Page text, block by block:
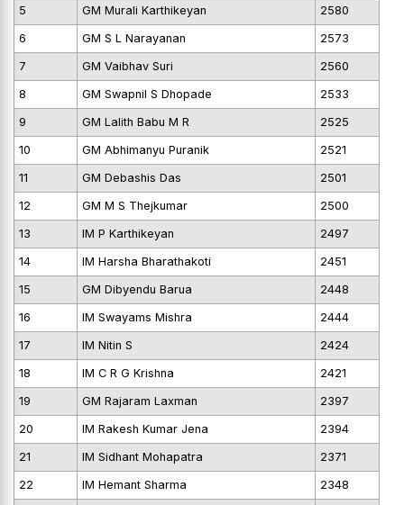
5 GM Murali Karthikeyan 2580
6 GM S L Narayanan 2573
7 GM Vaibhav Suri 2560
8 GM Swapnil S Dhopade 2533
9 GM Lalith Babu M R 2525
10 GM Abhimanyu Puranik 2521
11 GM Debashis Das 2501
12 GM M S Thejkumar 2500
13 IM P Karthikeyan 2497
14 IM Harsha Bharathakoti 2451
15 GM Dibyendu Barua 2448
16 IM Swayams Mishra 2444
17 IM Nitin S 2424
18 IM C R G Krishna 2421
19 GM Rajaram Laxman 2397
20 IM Rakesh Kumar Jena 2394
21 IM Sidhant Mohapatra 2371
22 IM Hemant Sharma 2348